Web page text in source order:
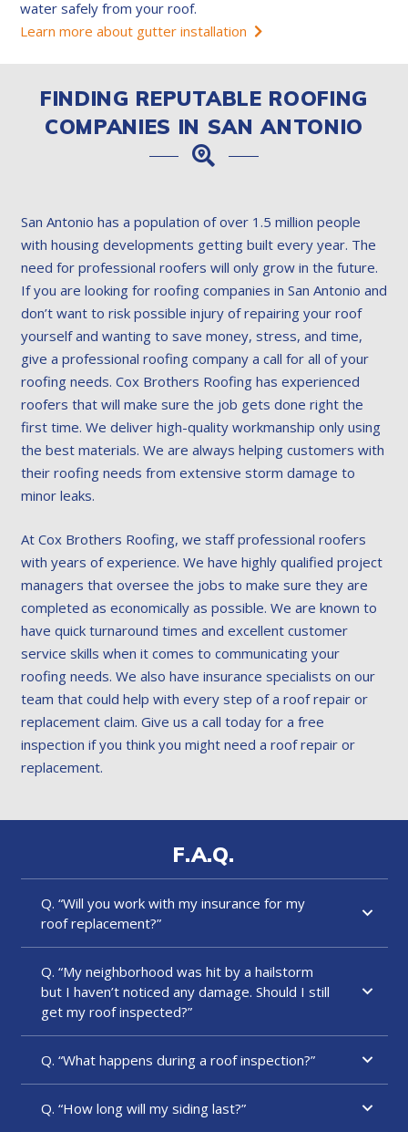
water safely from your roof.
Learn more about gutter installation
FINDING REPUTABLE ROOFING
COMPANIES IN SAN ANTONIO
San Antonio has a population of over 1.5 million people
with housing developments getting built every year. The
need for professional roofers will only grow in the future.
If you are looking for roofing companies in San Antonio and
don’t want to risk possible injury of repairing your roof
yourself and wanting to save money, stress, and time,
give a professional roofing company a call for all of your
roofing needs. Cox Brothers Roofing has experienced
roofers that will make sure the job gets done right the
first time. We deliver high-quality workmanship only using
the best materials. We are always helping customers with
their roofing needs from extensive storm damage to
minor leaks.
At Cox Brothers Roofing, we staff professional roofers
with years of experience. We have highly qualified project
managers that oversee the jobs to make sure they are
completed as economically as possible. We are known to
have quick turnaround times and excellent customer
service skills when it comes to communicating your
roofing needs. We also have insurance specialists on our
team that could help with every step of a roof repair or
replacement claim. Give us a call today for a free
inspection if you think you might need a roof repair or
replacement.
F.A.Q.
Q. “Will you work with my insurance for my
roof replacement?”
Q. “My neighborhood was hit by a hailstorm
but I haven’t noticed any damage. Should I still
get my roof inspected?”
Q. “What happens during a roof inspection?”
Q. “How long will my siding last?”